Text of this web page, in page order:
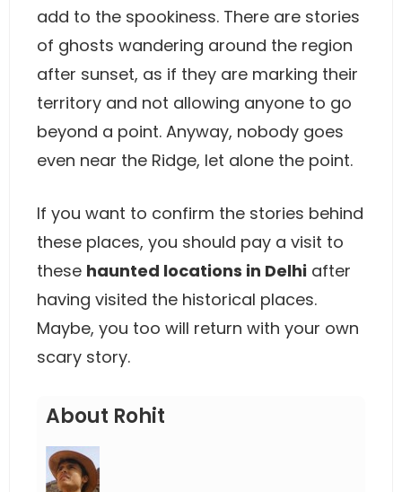
add to the spookiness. There are stories
of ghosts wandering around the region
after sunset, as if they are marking their
territory and not allowing anyone to go
beyond a point. Anyway, nobody goes
even near the Ridge, let alone the point.
If you want to confirm the stories behind
these places, you should pay a visit to
these haunted locations in Delhi after
having visited the historical places.
Maybe, you too will return with your own
scary story.
About Rohit